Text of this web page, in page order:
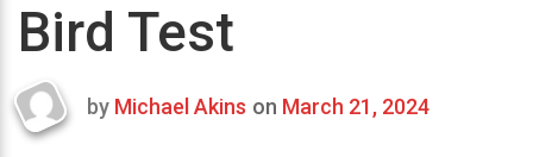
Bird Test
Last
by Michael Akins on March 21, 2024